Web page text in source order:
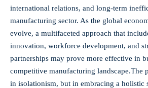
‍international relations, and long-term
manufacturing sector. As the global
evolve, a multifaceted approach that
innovation,‌ workforce development, ‌and
partnerships may prove more effective in
‌competitive manufacturing landscape.The
in isolationism, but in embracing a holistic